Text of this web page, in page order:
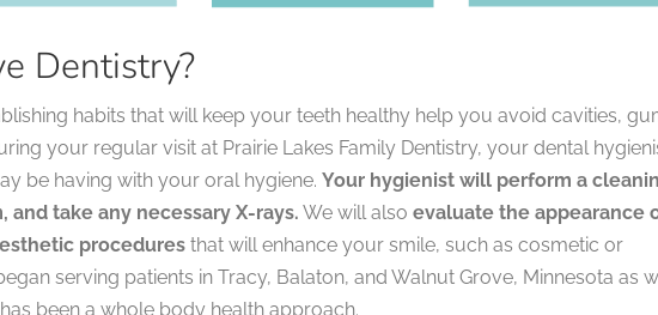
Dentistry?
habits that will keep your teeth healthy help you avoid cavities,
your regular visit at Prairie Lakes Family Dentistry, your dental
be having with your oral hygiene. Your hygienist will perform a
and take any necessary X-rays. We will also evaluate the appearance
procedures that will enhance your smile, such as cosmetic or
serving patients in Tracy, Balaton, and Walnut Grove, Minnesota as
been a whole body health approach.